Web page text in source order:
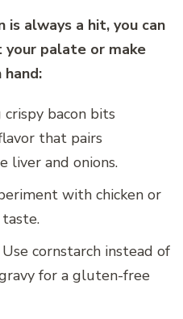
always a hit, you can
palate or make
crispy bacon bits
that pairs
and onions.
with chicken or
Use cornstarch instead of
for a gluten-free